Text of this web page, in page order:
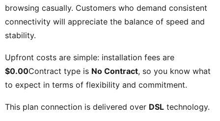
browsing casually. Customers who demand consistent
connectivity will appreciate the balance of speed and
stability.
Upfront costs are simple: installation fees are
$0.00Contract type is No Contract, so you know what
to expect in terms of flexibility and commitment.
This plan connection is delivered over DSL technology.